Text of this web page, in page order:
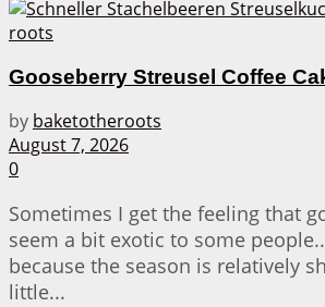
Gooseberry Streusel Coffee
by baketotheroots
August 7, 2026
0
Sometimes I get the feeling that
seem a bit exotic to some
because the season is relatively
little...